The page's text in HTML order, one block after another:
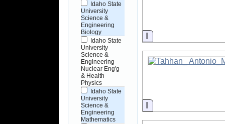
Idaho State
University
Science &
Engineering
Biology
Idaho State
University
Science &
Engineering
Nuclear Eng'g
& Health
Physics
Idaho State
University
Science &
Engineering
Mathematics
Information
Information